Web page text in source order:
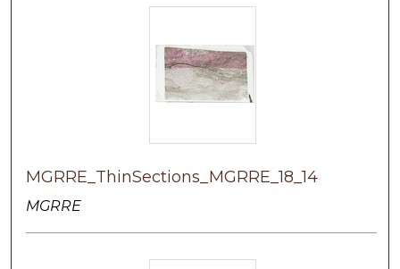
MGRRE_ThinSections_MGRRE_18_14
MGRRE